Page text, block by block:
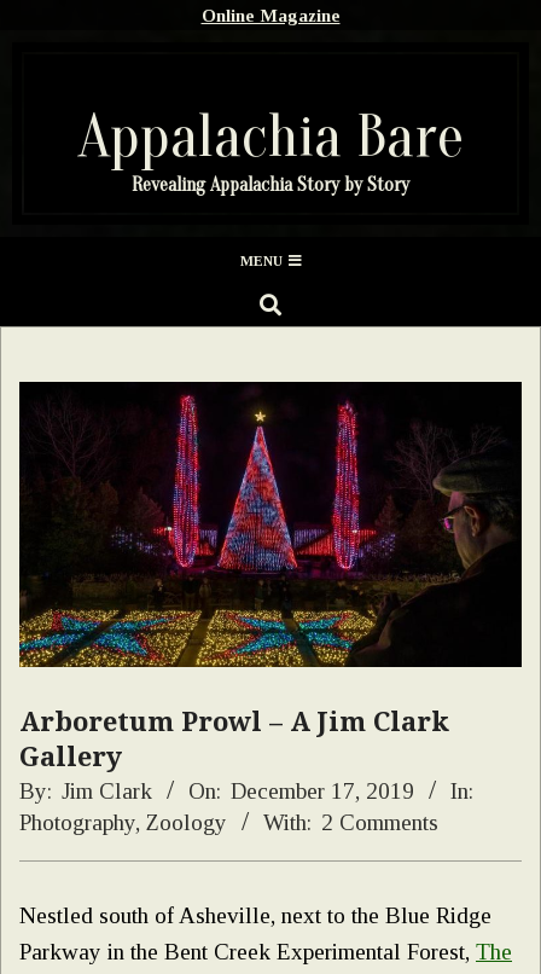
Online Magazine
Appalachia Bare
Revealing Appalachia Story by Story
Menu
MENU
SEARCH
Arboretum Prowl – A Jim Clark
Gallery
By: Jim Clark On: December 17, 2019
In:
Photography, Zoology With: 2 Comments
Nestled south of Asheville, next to the Blue Ridge
Parkway in the Bent Creek Experimental Forest, The